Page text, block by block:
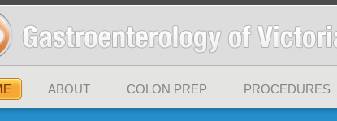
ABOUT COLON PREP PROCEDURES